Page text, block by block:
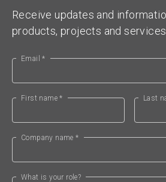
Receive updates and
products, projects and services.
Email *
First name * Last
Company name *
What is your role?